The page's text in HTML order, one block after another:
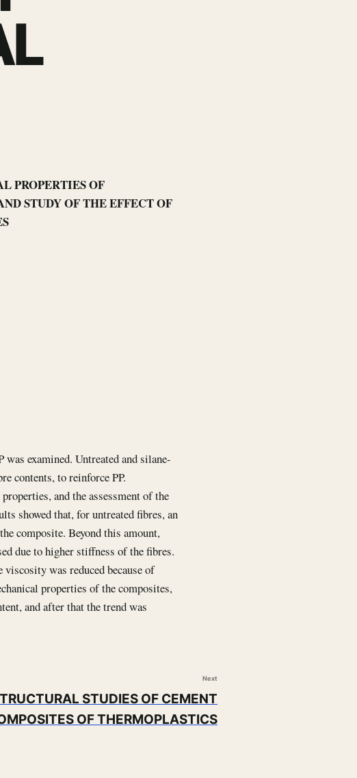
PROPERTIES OF
STUDY OF THE EFFECT OF
examined. Untreated and silane-
contents, to reinforce PP.
and the assessment of the
showed that, for untreated fibres, an
composite. Beyond this amount,
due to higher stiffness of the fibres.
was reduced because of
properties of the composites,
and after that the trend was
Next
STUDIES OF CEMENT
OF THERMOPLASTICS